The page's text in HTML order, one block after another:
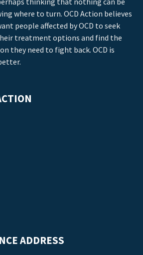
where to turn. OCD Action believes
people affected by OCD to seek
treatment options and find the
they need to fight back. OCD is
ADDRESS